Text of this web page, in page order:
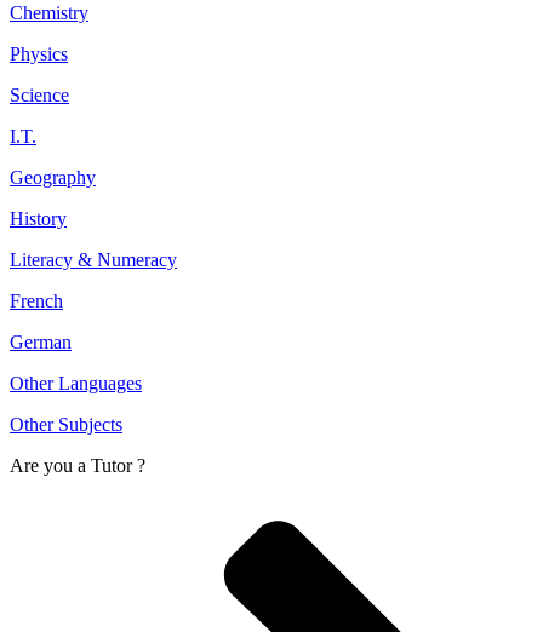
Chemistry
Physics
Science
I.T.
Geography
History
Literacy & Numeracy
French
German
Other Languages
Other Subjects
Are you a Tutor ?